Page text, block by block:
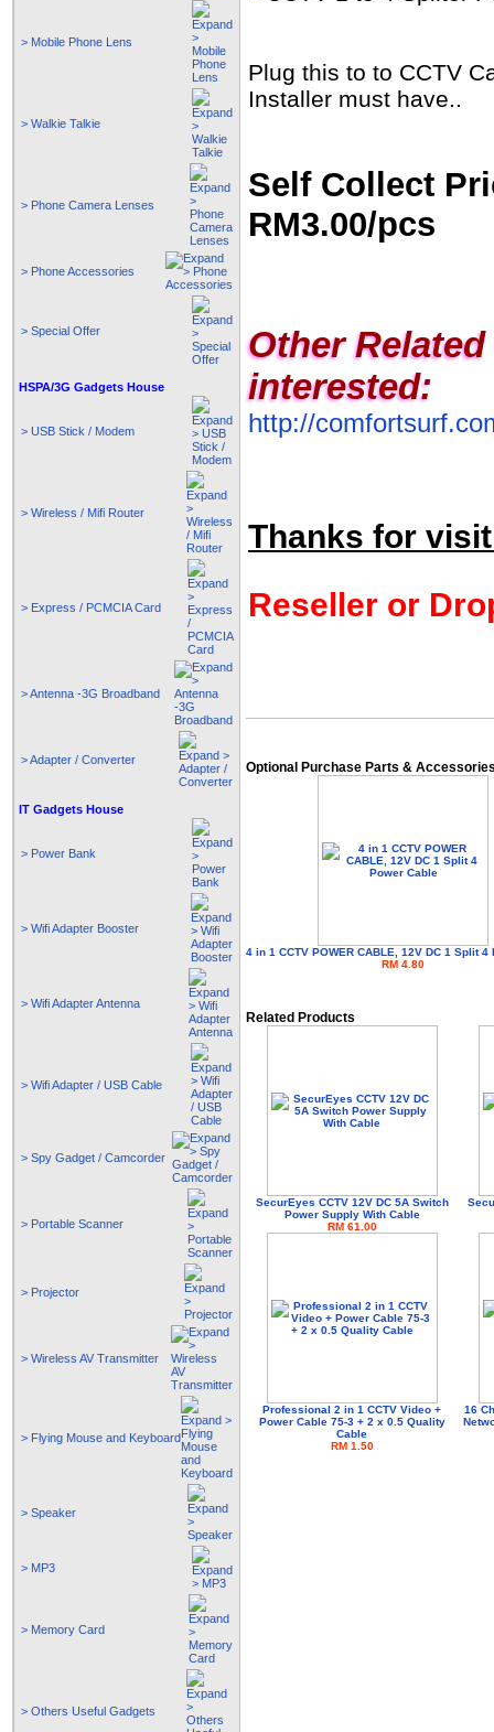
> Mobile Phone Lens
> Walkie Talkie
> Phone Camera Lenses
> Phone Accessories
> Special Offer
HSPA/3G Gadgets House
> USB Stick / Modem
> Wireless / Mifi Router
> Express / PCMCIA Card
> Antenna -3G Broadband
> Adapter / Converter
IT Gadgets House
> Power Bank
> Wifi Adapter Booster
> Wifi Adapter Antenna
> Wifi Adapter / USB Cable
> Spy Gadget / Camcorder
> Portable Scanner
> Projector
> Wireless AV Transmitter
> Flying Mouse and Keyboard
> Speaker
> MP3
> Memory Card
> Others Useful Gadgets
Plug this to to CCTV
Installer must have..
Self Collect
RM3.00/pcs
Other
interested:
http://
Thanks for
Reseller or
Optional Purchase Parts &
4 in 1 CCTV POWER CABLE, 12V DC 1 Split 4
RM 4.80
Related Products
SecurEyes CCTV 12V DC 5A Switch
Power Supply With Cable
RM 61.00
Professional 2 in 1 CCTV Video +
Power Cable 75-3 + 2 x 0.5 Quality
Cable
RM 1.50
16